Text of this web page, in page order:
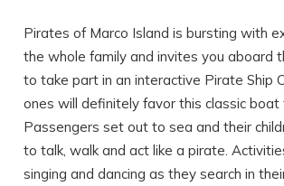
Pirates of Marco Island is bursting with
the whole family and invites you aboard
to take part in an interactive Pirate Ship
ones will definitely favor this classic boat
Passengers set out to sea and their
to talk, walk and act like a pirate.
singing and dancing as they search in